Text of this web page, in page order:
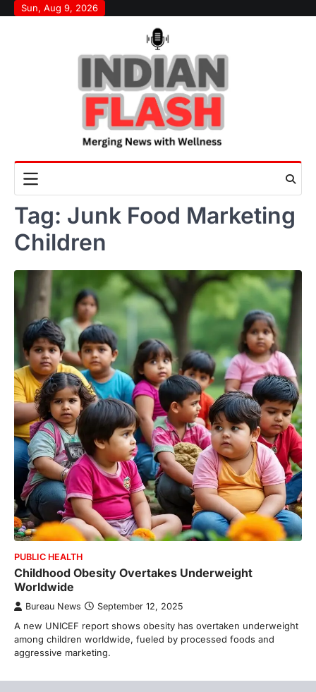
SkipSun, Aug 9, 2026
Tag: Junk Food Marketing
Children
PUBLIC HEALTH
Childhood Obesity Overtakes Underweight
Worldwide
Bureau News September 12, 2025
A new UNICEF report shows obesity has overtaken underweight
among children worldwide, fueled by processed foods and
aggressive marketing.